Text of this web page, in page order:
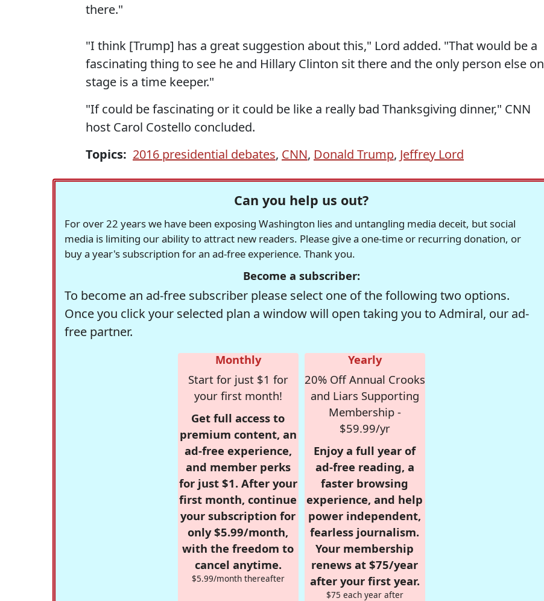
there."
"I think [Trump] has a great suggestion about this," Lord added. "That would be a
fascinating thing to see he and Hillary Clinton sit there and the only person else on
stage is a time keeper."
"If could be fascinating or it could be like a really bad Thanksgiving dinner," CNN
host Carol Costello concluded.
Topics: 2016 presidential debates, CNN, Donald Trump, Jeffrey Lord
Can you help us out?
For over 22 years we have been exposing Washington lies and untangling media deceit, but social
media is limiting our ability to attract new readers. Please give a one-time or recurring donation, or
buy a year's subscription for an ad-free experience. Thank you.
Become a subscriber:
To become an ad-free subscriber please select one of the following two options.
Once you click your selected plan a window will open taking you to Admiral, our ad-
free partner.
Monthly
Start for just $1 for
your first month!
Get full access to
premium content, an
ad-free experience,
and member perks
for just $1. After your
first month, continue
your subscription for
only $5.99/month,
with the freedom to
cancel anytime.
$5.99/month thereafter
Yearly
20% Off Annual Crooks
and Liars Supporting
Membership -
$59.99/yr
Enjoy a full year of
ad-free reading, a
faster browsing
experience, and help
power independent,
fearless journalism.
Your membership
renews at $75/year
after your first year.
$75 each year after